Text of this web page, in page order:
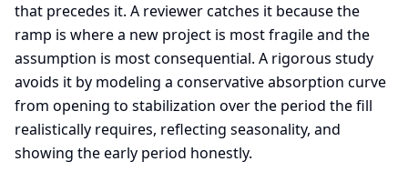
that precedes it. A reviewer catches it because the
ramp is where a new project is most fragile and the
assumption is most consequential. A rigorous study
avoids it by modeling a conservative absorption curve
from opening to stabilization over the period the fill
realistically requires, reflecting seasonality, and
showing the early period honestly.